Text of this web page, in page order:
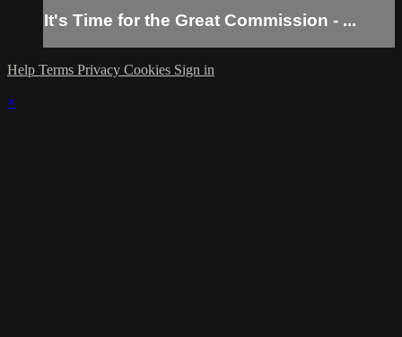
It's Time for the Great Commission - ...
Help Terms Privacy Cookies Sign in
×